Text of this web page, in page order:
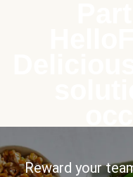
Reward your